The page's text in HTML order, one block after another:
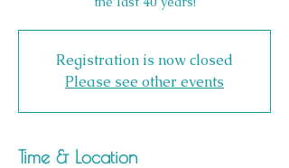
Registration is now closed
Please see other events
Time & Location